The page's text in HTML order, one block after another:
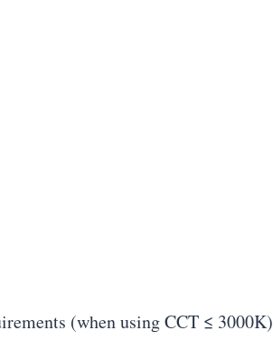
(when using CCT ≤ 3000K)